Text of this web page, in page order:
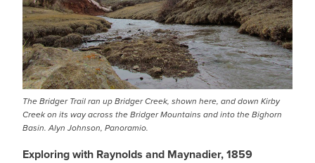
The Bridger Trail ran up Bridger Creek, shown here, and down Kirby
Creek on its way across the Bridger Mountains and into the Bighorn
Basin. Alyn Johnson, Panoramio.
Exploring with Raynolds and Maynadier, 1859